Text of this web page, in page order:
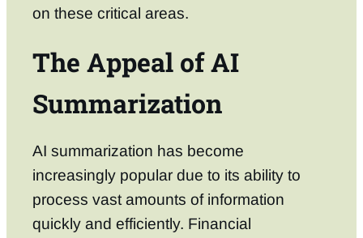
on these critical areas.
The Appeal of AI
Summarization
AI summarization has become
increasingly popular due to its ability to
process vast amounts of information
quickly and efficiently. Financial